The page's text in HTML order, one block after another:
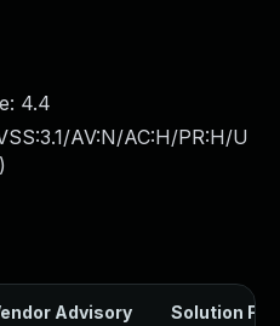
4.4
AV:N/AC:H/PR:H/U
)
Advisory Solution File